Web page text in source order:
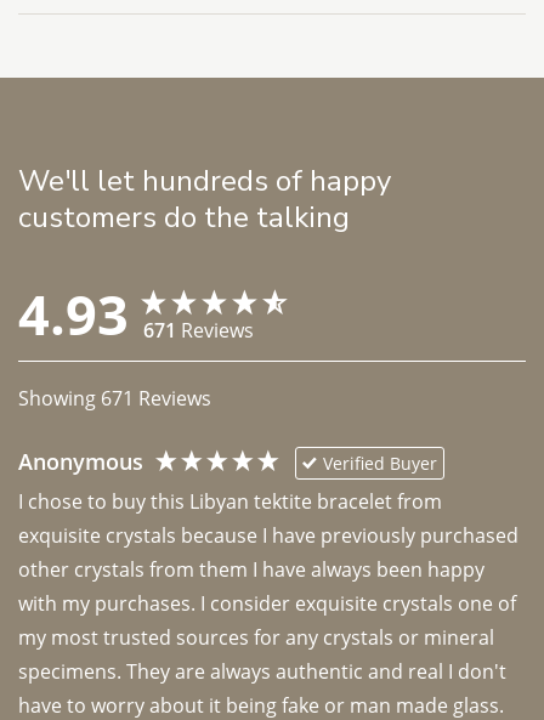
We'll let hundreds of happy
customers do the talking
4.93 671 Reviews
Showing 671 Reviews
Anonymous Verified Buyer
I chose to buy this Libyan tektite bracelet from
exquisite crystals because I have previously purchased
other crystals from them I have always been happy
with my purchases. I consider exquisite crystals one of
my most trusted sources for any crystals or mineral
specimens. They are always authentic and real I don't
have to worry about it being fake or man made glass.